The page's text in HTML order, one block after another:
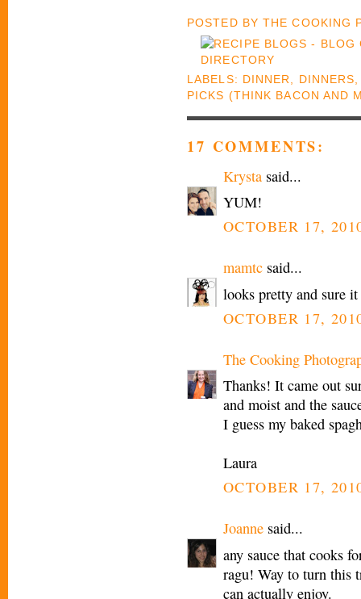
POSTED BYTHE COOKING
LABELS: DINNER DINNERS
PICKS (THINK BACON AND
17 COMMENTS:
Krysta said...
YUM!
OCTOBER 17,
mamtc said...
looks pretty and sure
OCTOBER 17,
The Cooking
Thanks! It came out
and moist and the
I guess my baked
Laura
OCTOBER 17,
Joanne said...
any sauce that cooks
ragu! Way to turn this
can actually enjoy.